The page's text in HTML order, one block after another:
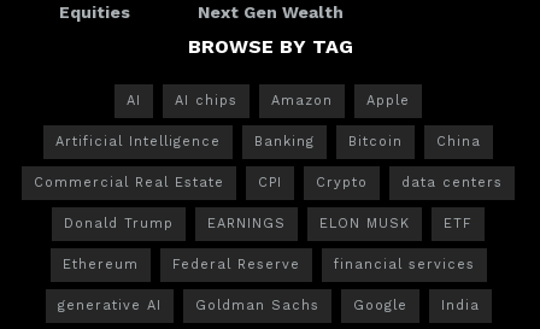
Equities
Next Gen Wealth
BROWSE BY TAG
AI AI chips Amazon Apple
Artificial Intelligence Banking Bitcoin China
Commercial Real Estate CPI Crypto data centers
Donald Trump EARNINGS ELON MUSK ETF
Ethereum Federal Reserve financial services
generative AI Goldman Sachs Google India